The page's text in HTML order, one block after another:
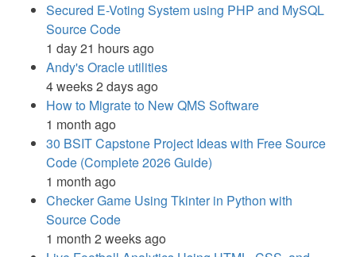
Secured E-Voting System using PHP and MySQL
Source Code
1 day 21 hours ago
Andy's Oracle utilities
4 weeks 2 days ago
How to Migrate to New QMS Software
1 month ago
30 BSIT Capstone Project Ideas with Free Source
Code (Complete 2026 Guide)
1 month ago
Checker Game Using Tkinter in Python with
Source Code
1 month 2 weeks ago